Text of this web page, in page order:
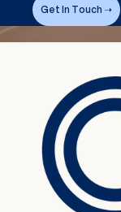
Get In Touch ➝